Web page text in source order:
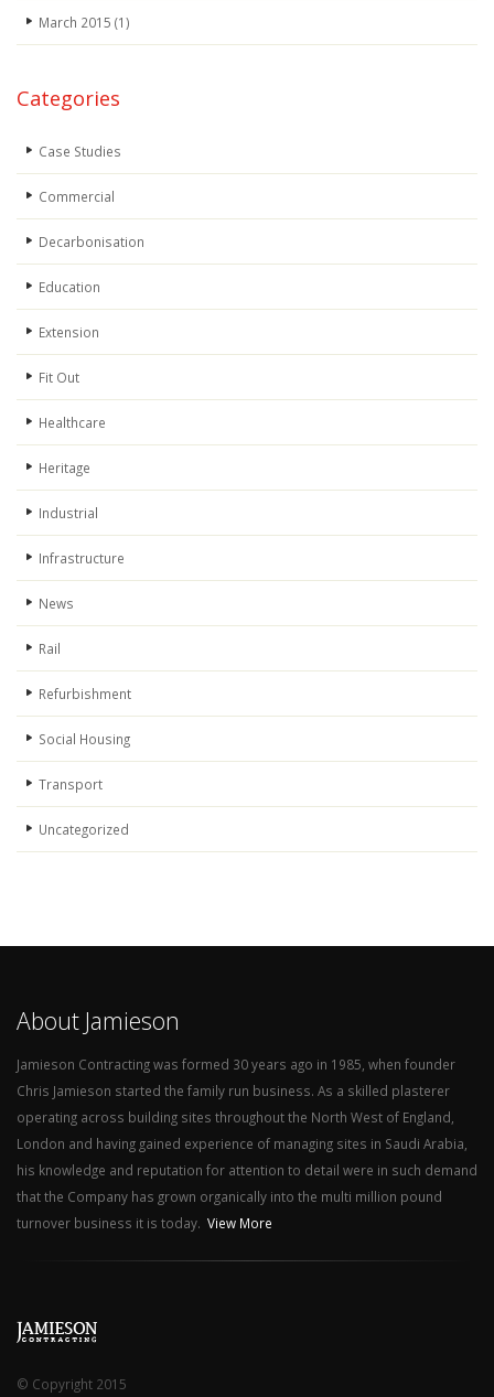
March 2015 (1)
Categories
Case Studies
Commercial
Decarbonisation
Education
Extension
Fit Out
Healthcare
Heritage
Industrial
Infrastructure
News
Rail
Refurbishment
Social Housing
Transport
Uncategorized
About Jamieson
Jamieson Contracting was formed 30 years ago in 1985, when founder
Chris Jamieson started the family run business. As a skilled plasterer
operating across building sites throughout the North West of England,
London and having gained experience of managing sites in Saudi Arabia,
his knowledge and reputation for attention to detail were in such demand
that the Company has grown organically into the multi million pound
turnover business it is today. View More
© Copyright 2015